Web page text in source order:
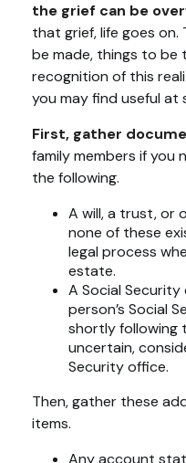
the grief can be
that grief, life goes
be made, things to be
recognition of this
you may find useful at
First, gather
family members if you
the following.
A will, a trust, or
none of these
legal process
estate.
A Social Security
person’s Social
shortly following
uncertain,
Security office.
Then, gather these
items.
Any account